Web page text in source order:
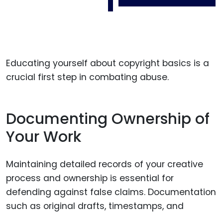
Educating yourself about copyright basics is a
crucial first step in combating abuse.
Documenting Ownership of
Your Work
Maintaining detailed records of your creative
process and ownership is essential for
defending against false claims. Documentation
such as original drafts, timestamps, and